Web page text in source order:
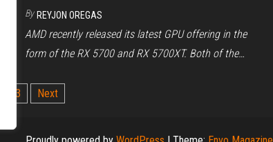
By REYJON OREGAS
AMD recently released its latest GPU offering in the
form of the RX 5700 and RX 5700XT. Both of the…
3 Next